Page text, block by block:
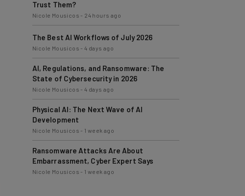
Nicole Mousicos
The Best AI Workflows of July 2026
Nicole Mousicos-4 days ago
AI, Regulations, and Ransomware: The
State of Cybersecurity in 2026
Nicole Mousicos-4 days ago
Physical AI: The Next Wave of AI
Development
Nicole Mousicos
Ransomware Attacks Are About
Embarrassment, Cyber Expert Says
Nicole Mousicos-1 week ago